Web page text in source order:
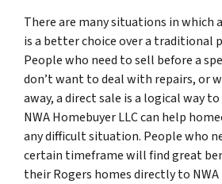
There are many situations in which
is a better choice over a traditional
People who need to sell before a
don’t want to deal with repairs, or
away, a direct sale is a logical way
NWA Homebuyer LLC can help
any difficult situation. People who
certain timeframe will find great
their Rogers homes directly to NWA